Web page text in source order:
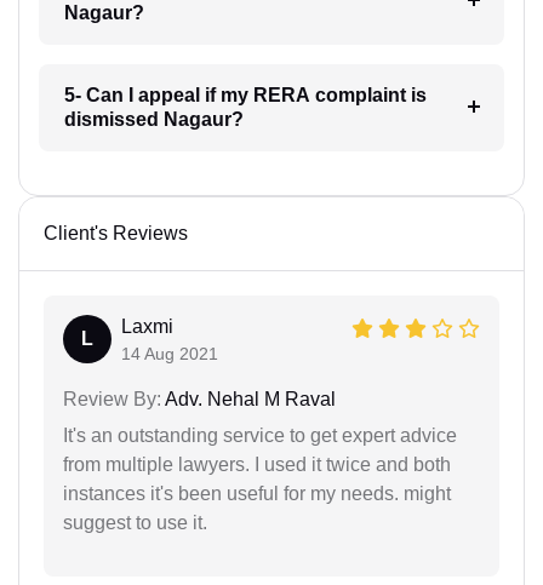
Nagaur?
5- Can I appeal if my RERA complaint is
dismissed Nagaur?
Client's Reviews
L
Laxmi
14 Aug 2021
Review By: Adv. Nehal M Raval
It's an outstanding service to get expert advice
from multiple lawyers. I used it twice and both
instances it's been useful for my needs. might
suggest to use it.